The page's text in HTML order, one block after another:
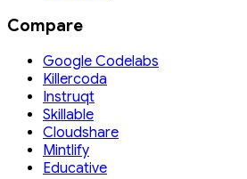
Compare
Google Codelabs
Killercoda
Instruqt
Skillable
Cloudshare
Mintlify
Educative